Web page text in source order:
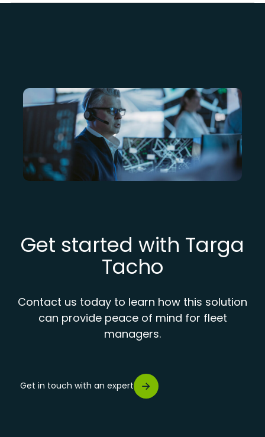
Get started with Targa
Tacho
Contact us today to learn how this solution
can provide peace of mind for fleet
managers.
Get in touch with an expert